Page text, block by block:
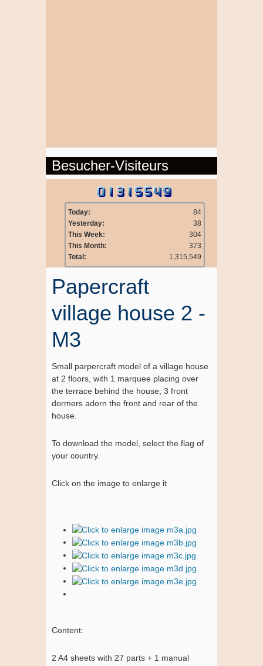
Besucher-Visiteurs
Today:
84
Yesterday:
38
This Week:
304
This Month:
373
Total:
1,315,549
Papercraft
village house 2 -
M3
Small parpercraft model of a village house
at 2 floors, with 1 marquee placing over
the terrace behind the house; 3 front
dormers adorn the front and rear of the
house.
To download the model, select the flag of
your country.
Click on the image to enlarge it
Content:
2 A4 sheets with 27 parts + 1 manual